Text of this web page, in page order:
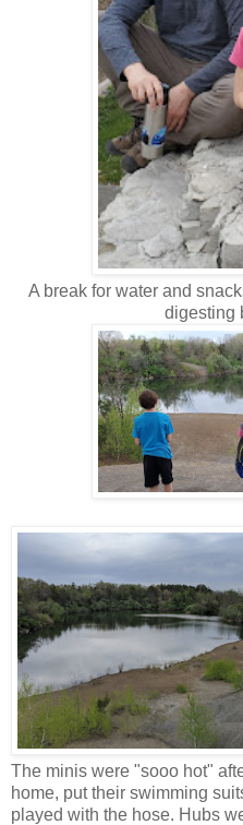
A break for water and
digesting
The minis were "sooo hot"
home, put their swimming
played with the hose. Hubs